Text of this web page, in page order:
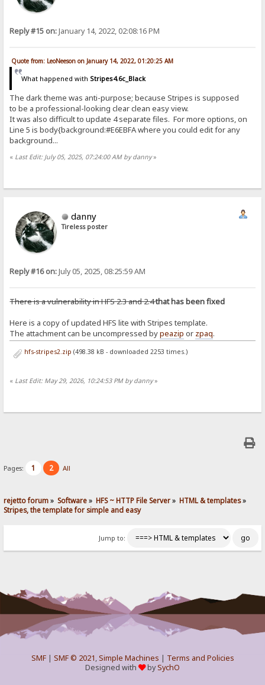
Reply #15 on:January 14, 2022, 02:08:16 PM
Quote from: LeoNeeson on January 14, 2022, 01:20:25 AM
What happened with Stripes4.6c_Black
The dark theme was anti-purpose; because Stripes is supposed
to be a professional-looking clear clean easy view.
It was also difficult to update 4 separate files. For more options, on
Line 5 is body{background:#E6EBFA where you could edit for any
background...
« Last Edit: July 05, 2025, 07:24:00 AM by danny»
danny
Tireless poster
Reply #16 on:July 05, 2025, 08:25:59 AM
There is a vulnerability in HFS 2.3 and 2.4that has been fixed
Here is a copy of updated HFS lite with Stripes template.
The attachment can be uncompressed bypeazip or zpaq.
hfs-stripes2.zip (498.38 kB - downloaded 2253 times.)
« Last Edit: May 29, 2026, 10:24:53 PM by danny»
Pages: 1 2 All
rejetto forum» Software» HFS ~ HTTP File Server» HTML & templates»
Stripes, the template for simple and easy
Jump to:
SMF| SMF © 2021,Simple Machines | Terms and Policies
Designed with
bySychO